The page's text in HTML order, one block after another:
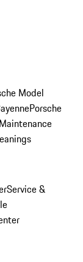
Model
Porsche
Service &